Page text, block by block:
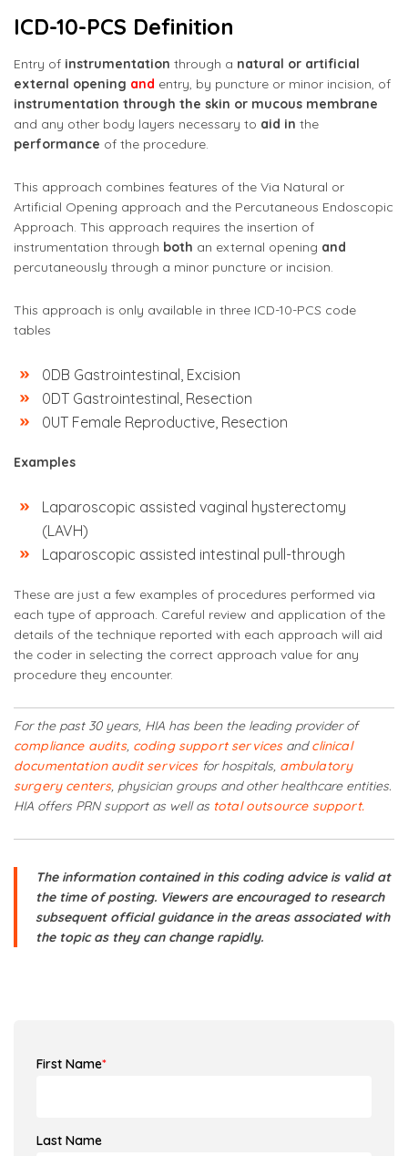
ICD-10-PCS Definition
Entry of instrumentation through a natural or artificial
external opening and entry, by puncture or minor incision, of
instrumentation through the skin or mucous membrane
and any other body layers necessary to aid in the
performance of the procedure.
This approach combines features of the Via Natural or
Artificial Opening approach and the Percutaneous Endoscopic
Approach. This approach requires the insertion of
instrumentation through both an external opening and
percutaneously through a minor puncture or incision.
This approach is only available in three ICD-10-PCS code
tables
0DB Gastrointestinal, Excision
0DT Gastrointestinal, Resection
0UT Female Reproductive, Resection
Examples
Laparoscopic assisted vaginal hysterectomy
(LAVH)
Laparoscopic assisted intestinal pull-through
These are just a few examples of procedures performed via
each type of approach. Careful review and application of the
details of the technique reported with each approach will aid
the coder in selecting the correct approach value for any
procedure they encounter.
For the past 30 years, HIA has been the leading provider of
compliance audits, coding support servicesandclinical
documentation audit services for hospitals, ambulatory
surgery centers, physician groups and other healthcare entities.
HIA offers PRN support as well as total outsource support.
The information contained in this coding advice is valid at
the time of posting. Viewers are encouraged to research
subsequent official guidance in the areas associated with
the topic as they can change rapidly.
First Name*
Last Name